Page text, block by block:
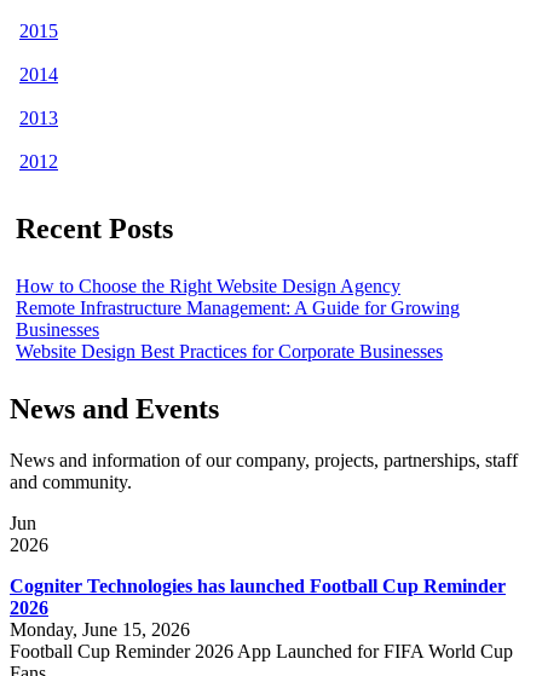
2015
2014
2013
2012
Recent Posts
How to Choose the Right Website Design Agency
Remote Infrastructure Management: A Guide for Growing
Businesses
Website Design Best Practices for Corporate Businesses
News and Events
News and information of our company, projects, partnerships, staff
and community.
Jun
2026
Cogniter Technologies has launched Football Cup Reminder
2026
Monday, June 15, 2026
Football Cup Reminder 2026 App Launched for FIFA World Cup